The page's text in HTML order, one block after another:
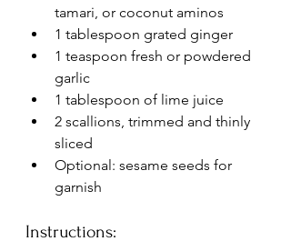
tamari, or coconut aminos
1 tablespoon grated ginger
1 teaspoon fresh or powdered
garlic
1 tablespoon of lime juice
2 scallions, trimmed and thinly
sliced
Optional: sesame seeds for
garnish
Instructions: